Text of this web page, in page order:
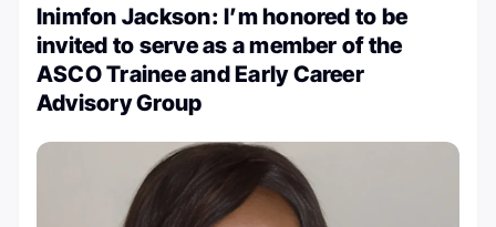
Inimfon Jackson: I’m honored to be
invited to serve as a member of the
ASCO Trainee and Early Career
Advisory Group